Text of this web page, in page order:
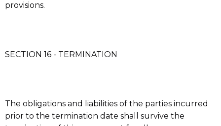
provisions.
SECTION 16 - TERMINATION
The obligations and liabilities of the parties incurred
prior to the termination date shall survive the